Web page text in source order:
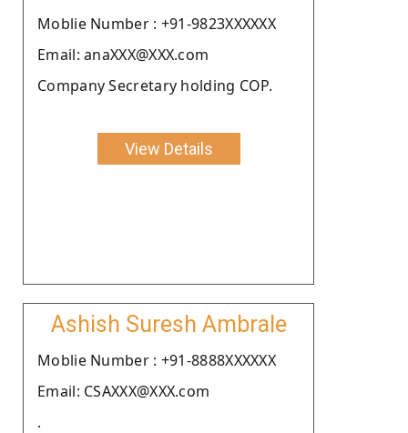
Moblie Number : +91-9823XXXXXX
Email: anaXXX@XXX.com
Company Secretary holding COP.
View Details
Ashish Suresh Ambrale
Moblie Number : +91-8888XXXXXX
Email: CSAXXX@XXX.com
.